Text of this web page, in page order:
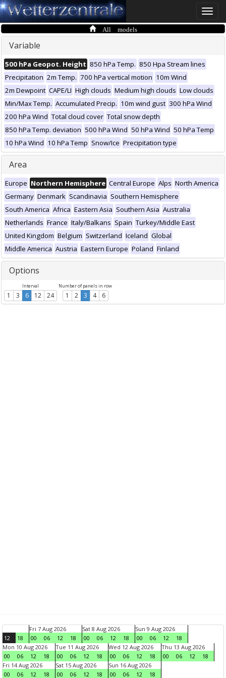
Toggle
All models
Variable
500 hPa Geopot. Height 850 hPa Temp. 850 Hpa Stream lines
Precipitation 2m Temp. 700 hPa vertical motion 10m Wind
2m Dewpoint CAPE/LI High clouds Medium high clouds Low clouds
Min/Max Temp. Accumulated Precip. 10m wind gust 300 hPa Wind
200 hPa Wind Total cloud cover Total snow depth
850 hPa Temp. deviation 500 hPa Wind 50 hPa Wind 50 hPa Temp
10 hPa Wind 10 hPa Temp Snow/Ice Precipitation type
Area
Europe Northern Hemisphere Central Europe Alps North America
Germany Denmark Scandinavia Southern Hemisphere
South America Africa Eastern Asia Southern Asia Australia
Netherlands France Italy/Balkans Spain Turkey/Middle East
United Kingdom Belgium Switzerland Iceland Global
Middle America Austria Eastern Europe Poland Finland
Options
Interval
1 3 6 12 24
Number of panels in row
1 2 3 4 6
12 18
Fri 7 Aug 2026
00
06 12 18
Sat 8 Aug 2026
00
06 12 18
Sun 9 Aug 2026
00
06 12
18
Mon 10 Aug 2026
00
06 12 18
Tue 11 Aug 2026
00
06 12 18
Wed 12 Aug 2026
00
06 12 18
Thu 13 Aug 2026
00
06 12
18
Fri 14 Aug 2026
00
06 12 18
Sat 15 Aug 2026
00
06 12 18
Sun 16 Aug 2026
00
06 12 18